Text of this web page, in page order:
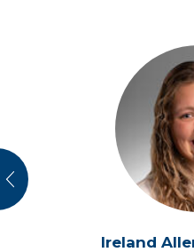
Ireland